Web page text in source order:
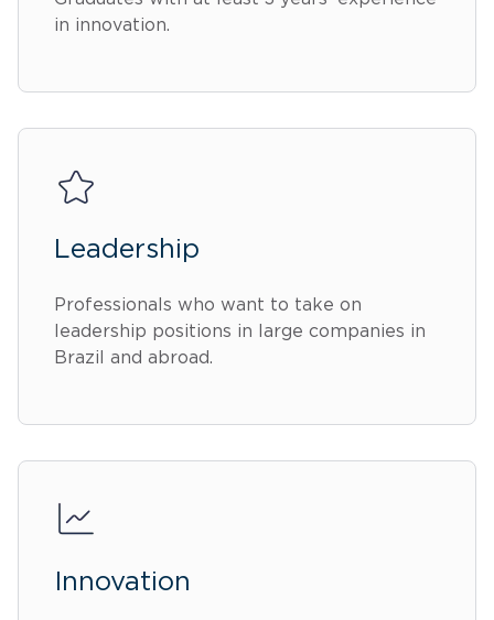
in innovation.
Leadership
Professionals who want to take on
leadership positions in large companies in
Brazil and abroad.
Innovation